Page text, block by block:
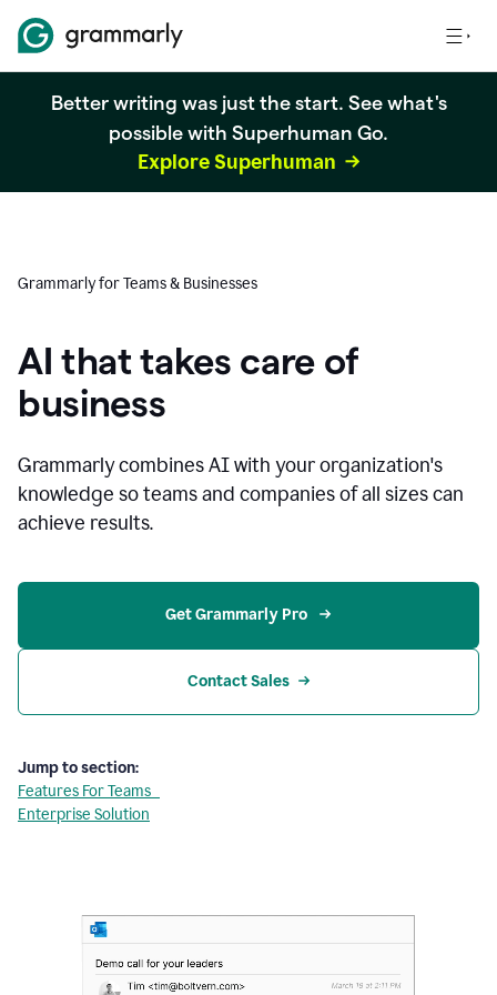
Better writing was just the start. See what's
possible with Superhuman Go.
Explore Superhuman
Grammarly for Teams & Businesses
AI that takes care of
business
Grammarly combines AI with your organization's
knowledge so teams and companies of all sizes can
achieve results.
Get Grammarly Pro
Contact Sales
Jump to section:
Features For Teams
Enterprise Solution